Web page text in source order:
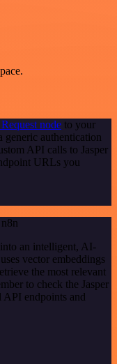
node to your
generic authentication
API calls to Jasper
URLs you
an intelligent, AI-
vector embeddings
the most relevant
to check the Jasper
endpoints and